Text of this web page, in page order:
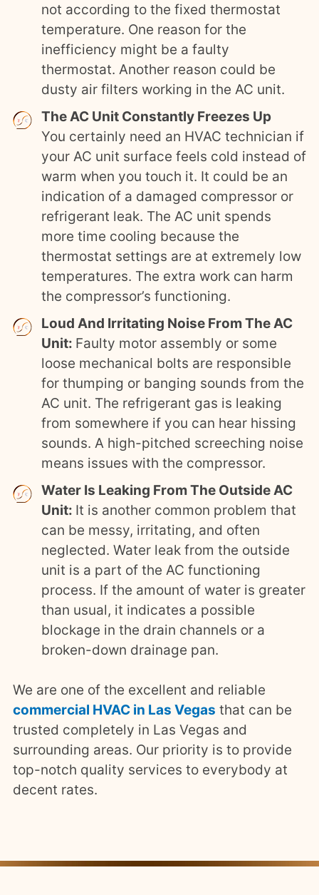
not according to the fixed thermostat
temperature. One reason for the
inefficiency might be a faulty
thermostat. Another reason could be
dusty air filters working in the AC unit.
The AC Unit Constantly Freezes Up
You certainly need an HVAC technician if
your AC unit surface feels cold instead of
warm when you touch it. It could be an
indication of a damaged compressor or
refrigerant leak. The AC unit spends
more time cooling because the
thermostat settings are at extremely low
temperatures. The extra work can harm
the compressor’s functioning.
Loud And Irritating Noise From The AC
Unit: Faulty motor assembly or some
loose mechanical bolts are responsible
for thumping or banging sounds from the
AC unit. The refrigerant gas is leaking
from somewhere if you can hear hissing
sounds. A high-pitched screeching noise
means issues with the compressor.
Water Is Leaking From The Outside AC
Unit: It is another common problem that
can be messy, irritating, and often
neglected. Water leak from the outside
unit is a part of the AC functioning
process. If the amount of water is greater
than usual, it indicates a possible
blockage in the drain channels or a
broken-down drainage pan.
We are one of the excellent and reliable
commercial HVAC in Las Vegas that can be
trusted completely in Las Vegas and
surrounding areas. Our priority is to provide
top-notch quality services to everybody at
decent rates.